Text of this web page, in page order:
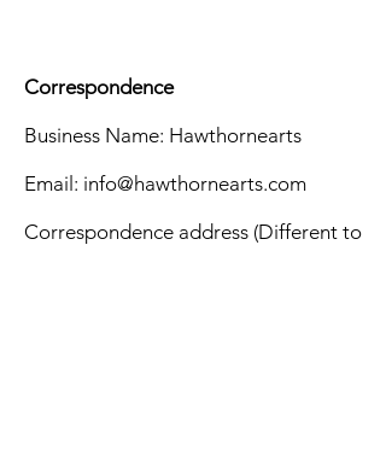
Correspondence
Business Name: Hawthornearts
Email: info@hawthornearts.com
Correspondence address (Different to